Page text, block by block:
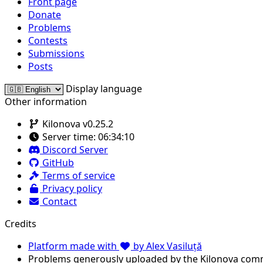
Donate
Problems
Contests
Submissions
Posts
Display language
Other information
Kilonova v0.25.2
Server time: 06:34:10
Discord Server
GitHub
Terms of service
Privacy policy
Contact
Credits
Platform made with
by Alex Vasiluță
Problems generously uploaded by the Kilonova